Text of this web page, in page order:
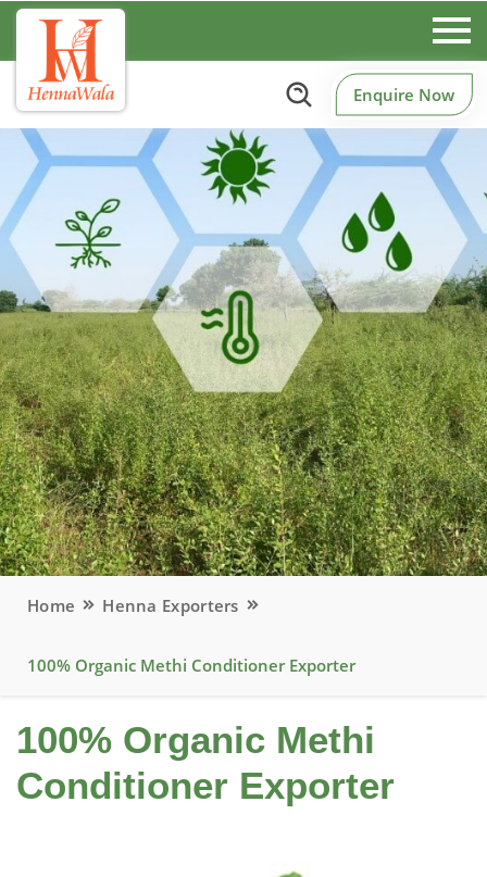
Enquire Now
Home Henna Exporters
100% Organic Methi Conditioner Exporter
100% Organic Methi
Conditioner Exporter